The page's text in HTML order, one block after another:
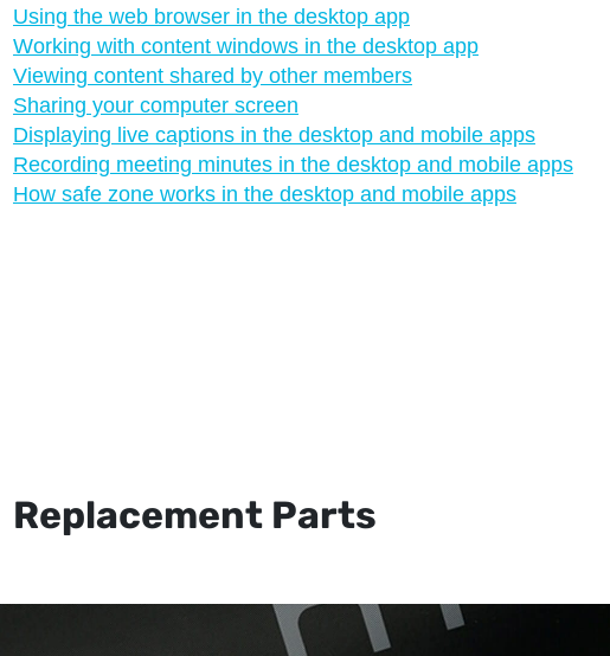
Using the web browser in the desktop app
Working with content windows in the desktop app
Viewing content shared by other members
Sharing your computer screen
Displaying live captions in the desktop and mobile apps
Recording meeting minutes in the desktop and mobile apps
How safe zone works in the desktop and mobile apps
Replacement Parts